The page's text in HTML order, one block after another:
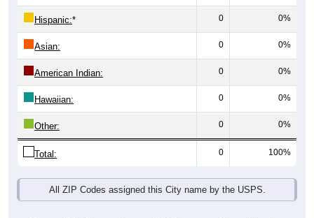
Hispanic:* 0 0%
Asian: 0 0%
American Indian: 0 0%
Hawaiian: 0 0%
Other: 0 0%
Total: 0 100%
All ZIP Codes assigned this City name by the USPS.